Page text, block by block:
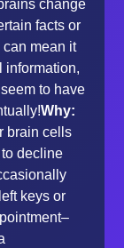
change
facts or
can mean it
information,
to have
Why:
brain cells
decline
keys or